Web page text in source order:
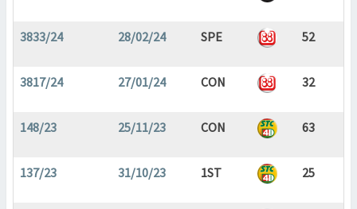
3833/24 28/02/24 SPE 52
3817/24 27/01/24 CON 32
148/23 25/11/23 CON 63
137/23 31/10/23 1ST 25